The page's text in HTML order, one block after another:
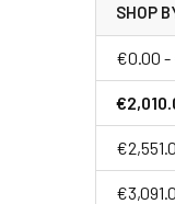
SHOP
€0.00 -